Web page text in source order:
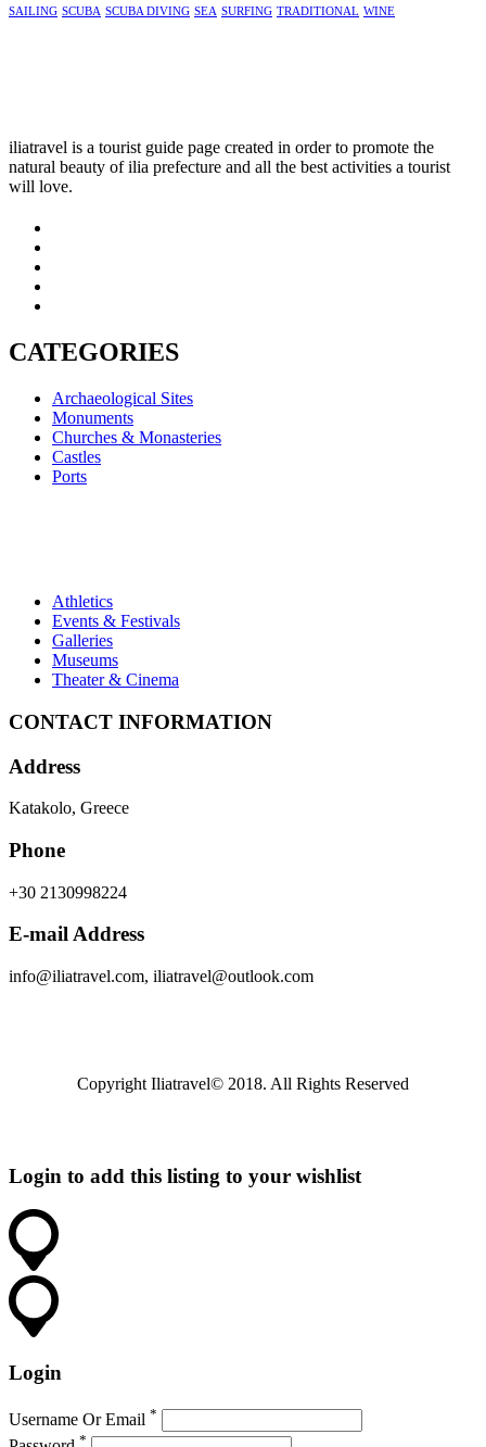
SAILING SCUBA SCUBA DIVING SEA SURFING TRADITIONAL WINE
iliatravel is a tourist guide page created in order to promote the
natural beauty of ilia prefecture and all the best activities a tourist
will love.
CATEGORIES
Archaeological Sites
Monuments
Churches & Monasteries
Castles
Ports
Athletics
Events & Festivals
Galleries
Museums
Theater & Cinema
CONTACT INFORMATION
Address
Katakolo, Greece
Phone
+30 2130998224
E-mail Address
info@iliatravel.com, iliatravel@outlook.com
Copyright Iliatravel© 2018. All Rights Reserved
Login to add this listing to your wishlist
Login
Username Or Email *
*